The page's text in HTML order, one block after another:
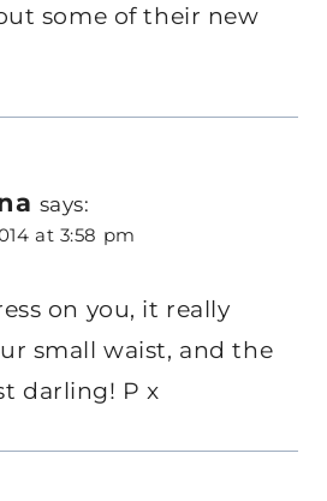
some of their new
says:
at 3:58 pm
on you, it really
small waist, and the
darling! P x